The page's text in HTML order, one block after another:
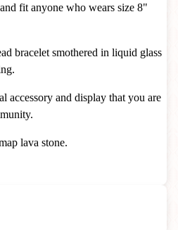
fit anyone who wears size 8"
bracelet smothered in liquid glass
accessory and display that you are
lava stone.